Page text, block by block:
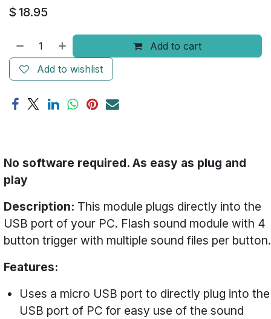
$ 18.95
Add to cart
Add to wishlist
No software required. As easy as plug and
play
Description: This module plugs directly into the
USB port of your PC. Flash sound module with 4
button trigger with multiple sound files per button.
Features:
Uses a micro USB port to directly plug into the
USB port of PC for easy use of the sound